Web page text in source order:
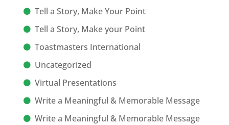
Tell a Story, Make Your Point
Tell a Story, Make your Point
Toastmasters International
Uncategorized
Virtual Presentations
Write a Meaningful & Memorable Message
Write a Meaningful & Memorable Message